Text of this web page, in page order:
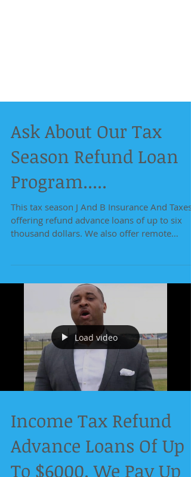
Ask About Our Tax
Season Refund Loan
Program.....
This tax season J And B Insurance And Taxes
offering refund advance loans of up to six
thousand dollars. We also offer remote
Load video
Income Tax Refund
Advance Loans Of Up
To $6000. We Pay Up